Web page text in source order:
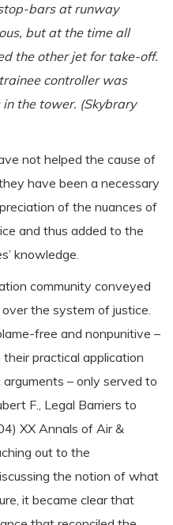
bars at runway
but at the time all
the other jet for take-off.
controller was
the tower. (Skybrary
not helped the cause of
have been a necessary
of the nuances of
and thus added to the
knowledge.
community conveyed
the system of justice.
free and nonpunitive –
practical application
– only served to
F., Legal Barriers to
XX Annals of Air &
out to the
the notion of what
it became clear that